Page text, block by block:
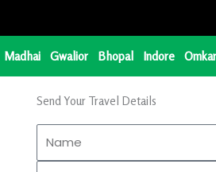
Madhai Gwalior Bhopal Indore
Send Your Travel Details